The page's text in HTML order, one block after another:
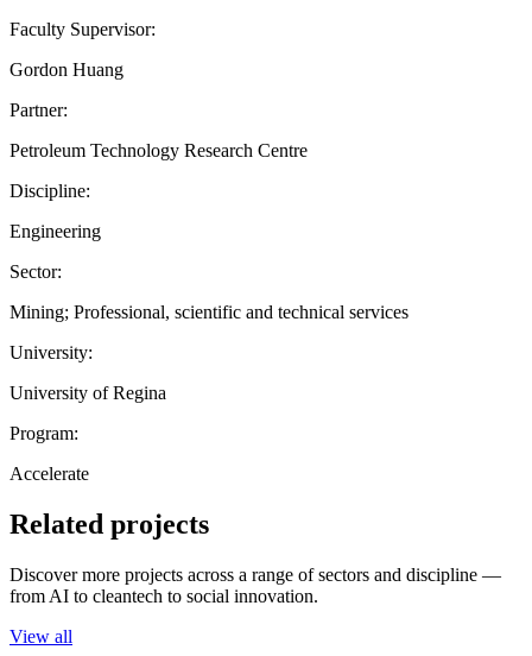
Faculty Supervisor:
Gordon Huang
Partner:
Petroleum Technology Research Centre
Discipline:
Engineering
Sector:
Mining; Professional, scientific and technical services
University:
University of Regina
Program:
Accelerate
Related projects
Discover more projects across a range of sectors and discipline —
from AI to cleantech to social innovation.
View all